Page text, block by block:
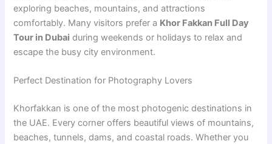
exploring beaches, mountains, and attractions
comfortably. Many visitors prefer a Khor Fakkan Full Day
Tour in Dubai during weekends or holidays to relax and
escape the busy city environment.
Perfect Destination for Photography Lovers
Khorfakkan is one of the most photogenic destinations in
the UAE. Every corner offers beautiful views of mountains,
beaches, tunnels, dams, and coastal roads. Whether you